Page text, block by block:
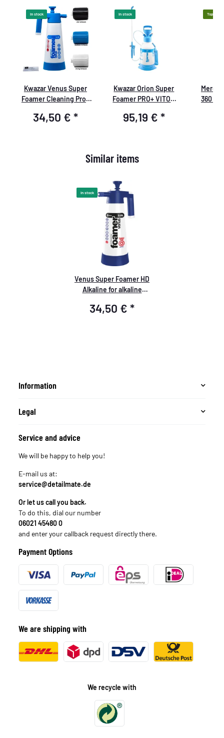
In stock
Kwazar Venus Super
Foamer Cleaning Pro+
Accessories
34,50 € *
In stock
Kwazar Orion Super
Foamer PRO+ VITON
liters
95,19 € *
Top
360
Similar items
In stock
Venus Super Foamer HD
Alkaline for alkaline
7.5 - V-2L-Box
34,50 € *
Information
Legal
Service and advice
We will be happy to help you!
E-mail us at:
service@detailmate.de
Or let us call you back.
To do this, dial our number
06021 45480 0
and enter your callback request directly there.
Payment Options
We are shipping with
We recycle with